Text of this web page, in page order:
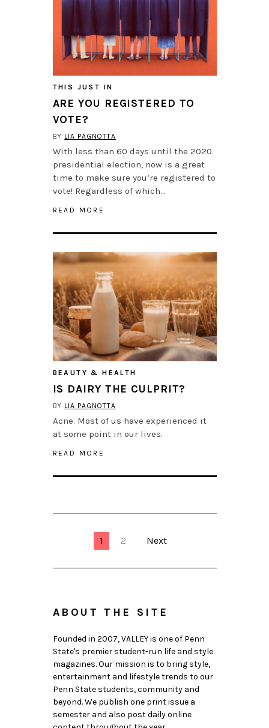
THIS JUST IN
ARE YOU REGISTERED TO
VOTE?
BY LIA PAGNOTTA
With less than 60 days until the 2020
presidential election, now is a great
time to make sure you’re registered to
vote! Regardless of which…
READ MORE
BEAUTY & HEALTH
IS DAIRY THE CULPRIT?
BY LIA PAGNOTTA
Acne. Most of us have experienced it
at some point in our lives.
READ MORE
1 2 Next
ABOUT THE SITE
Founded in 2007, VALLEY is one of Penn
State's premier student-run life and style
magazines. Our mission is to bring style,
entertainment and lifestyle trends to our
Penn State students, community and
beyond. We publish one print issue a
semester and also post daily online